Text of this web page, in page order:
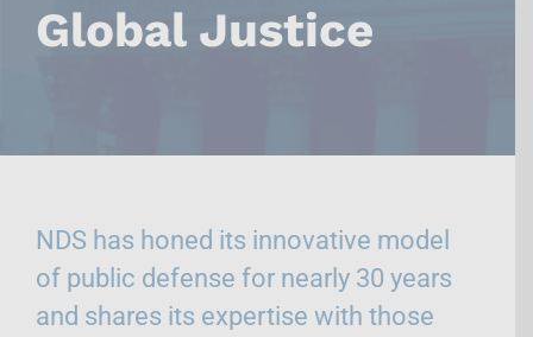
Global Justice
NDS has honed its innovative model
of public defense for nearly 30 years
and shares its expertise with those